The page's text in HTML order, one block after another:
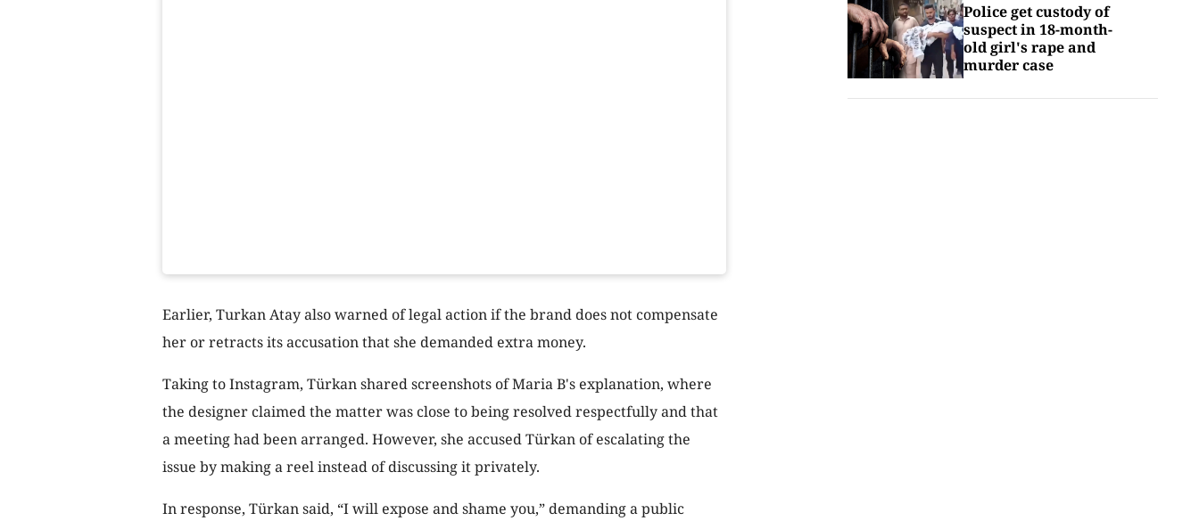
Earlier, Turkan Atay also warned of legal action if the brand does not compensate
her or retracts its accusation that she demanded extra money.
Taking to Instagram, Türkan shared screenshots of Maria B's explanation, where
the designer claimed the matter was close to being resolved respectfully and that
a meeting had been arranged. However, she accused Türkan of escalating the
issue by making a reel instead of discussing it privately.
In response, Türkan said, “I will expose and shame you,” demanding a public
Police get custody of
suspect in 18-month-
old girl's rape and
murder case